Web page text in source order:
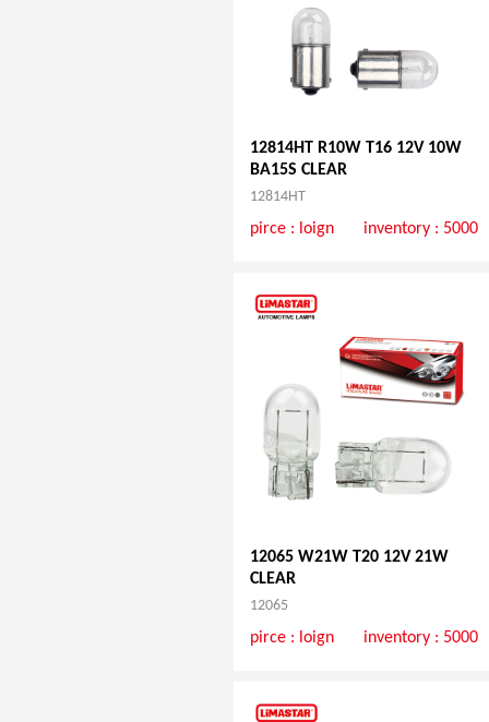
12814HT R10W T16 12V 10W
BA15S CLEAR
12814HT
pirce : loign inventory : 5000
12065 W21W T20 12V 21W
CLEAR
12065
pirce : loign inventory : 5000